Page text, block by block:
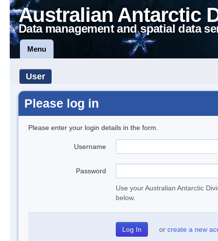
Australian Antarctic
Data management and spatial data
Menu
User
Please log in
Please enter your login details in the form.
Username
Password
Use your Australian Antarctic
below.
or create a new